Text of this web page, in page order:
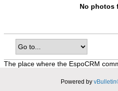
No photos
The place where the EspoCRM
Powered by